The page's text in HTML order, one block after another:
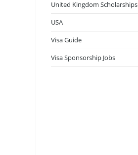
United Kingdom Scholarships
USA
Visa Guide
Visa Sponsorship Jobs